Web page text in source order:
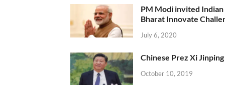
PM Modi invited
Bharat Innovate
July 6, 2020
Chinese Prez Xi
October 10, 2019